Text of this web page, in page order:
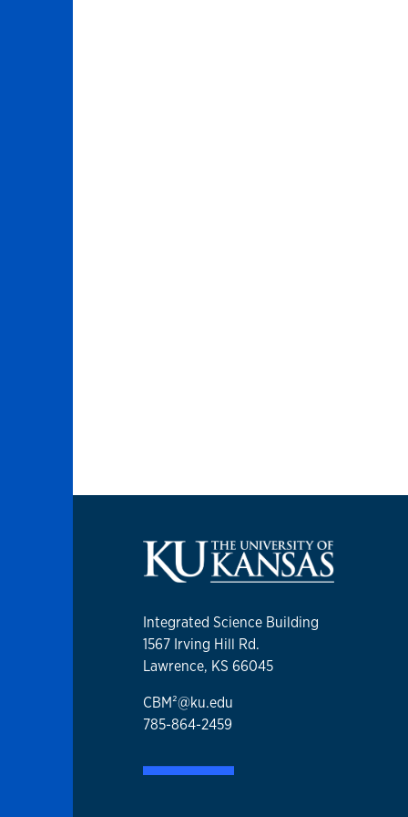
Integrated Science Building
1567 Irving Hill Rd.
Lawrence, KS 66045
CBM²@ku.edu
785-864-2459